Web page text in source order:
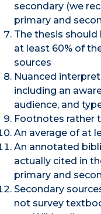
secondary (we
primary and
The thesis should
at least 60% of
sources
Nuanced
including an
audience, and
Footnotes rather
An average of at
An annotated
actually cited in
primary and
Secondary
not survey